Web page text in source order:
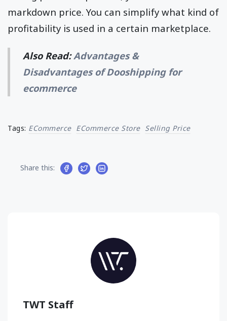
markdown price. You can simplify what kind of
profitability is used in a certain marketplace.
Also Read:Advantages &
Disadvantages of Dooshipping for
ecommerce
Tags: ECommerce ECommerce Store Selling Price
Share this:
TWT Staff